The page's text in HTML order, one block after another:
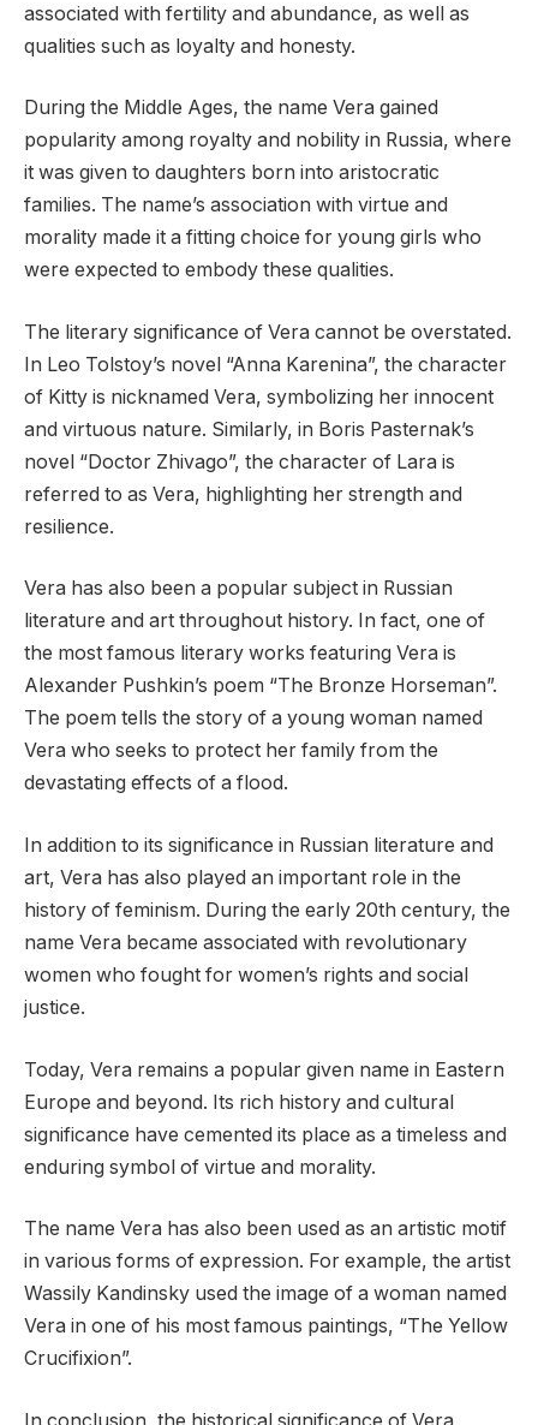
associated with fertility and abundance, as well as
qualities such as loyalty and honesty.
During the Middle Ages, the name Vera gained
popularity among royalty and nobility in Russia, where
it was given to daughters born into aristocratic
families. The name’s association with virtue and
morality made it a fitting choice for young girls who
were expected to embody these qualities.
The literary significance of Vera cannot be overstated.
In Leo Tolstoy’s novel “Anna Karenina”, the character
of Kitty is nicknamed Vera, symbolizing her innocent
and virtuous nature. Similarly, in Boris Pasternak’s
novel “Doctor Zhivago”, the character of Lara is
referred to as Vera, highlighting her strength and
resilience.
Vera has also been a popular subject in Russian
literature and art throughout history. In fact, one of
the most famous literary works featuring Vera is
Alexander Pushkin’s poem “The Bronze Horseman”.
The poem tells the story of a young woman named
Vera who seeks to protect her family from the
devastating effects of a flood.
In addition to its significance in Russian literature and
art, Vera has also played an important role in the
history of feminism. During the early 20th century, the
name Vera became associated with revolutionary
women who fought for women’s rights and social
justice.
Today, Vera remains a popular given name in Eastern
Europe and beyond. Its rich history and cultural
significance have cemented its place as a timeless and
enduring symbol of virtue and morality.
The name Vera has also been used as an artistic motif
in various forms of expression. For example, the artist
Wassily Kandinsky used the image of a woman named
Vera in one of his most famous paintings, “The Yellow
Crucifixion”.
In conclusion, the historical significance of Vera